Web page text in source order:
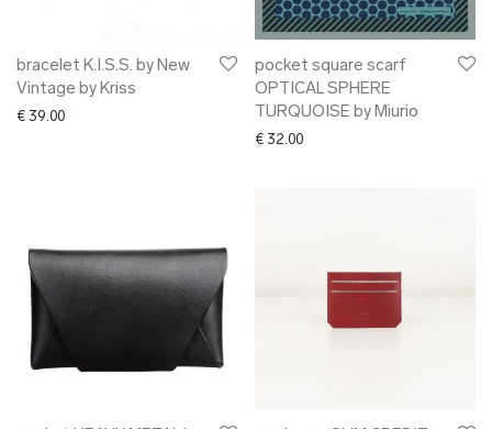
bracelet K.I.S.S. by New
Vintage by Kriss
€ 39.00
pocket square scarf
OPTICAL SPHERE
TURQUOISE by Miurio
€ 32.00